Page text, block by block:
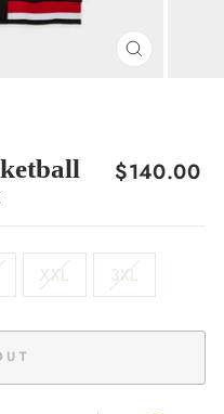
CLOSE
Regular
$140.00
XXL 3XL